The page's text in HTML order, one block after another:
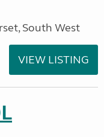
South West
VIEW LISTING